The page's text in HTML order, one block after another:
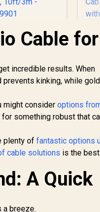
Elgato XLR
Cable –
Studio
and Live
Pins, Male to
for Mic and
Analog
10ft/3m
Cable for
incredible results. When
prevents kinking, while
might consideroptions
something robust that
plenty offantastic options
cable solutions is the
A Quick
a breeze.